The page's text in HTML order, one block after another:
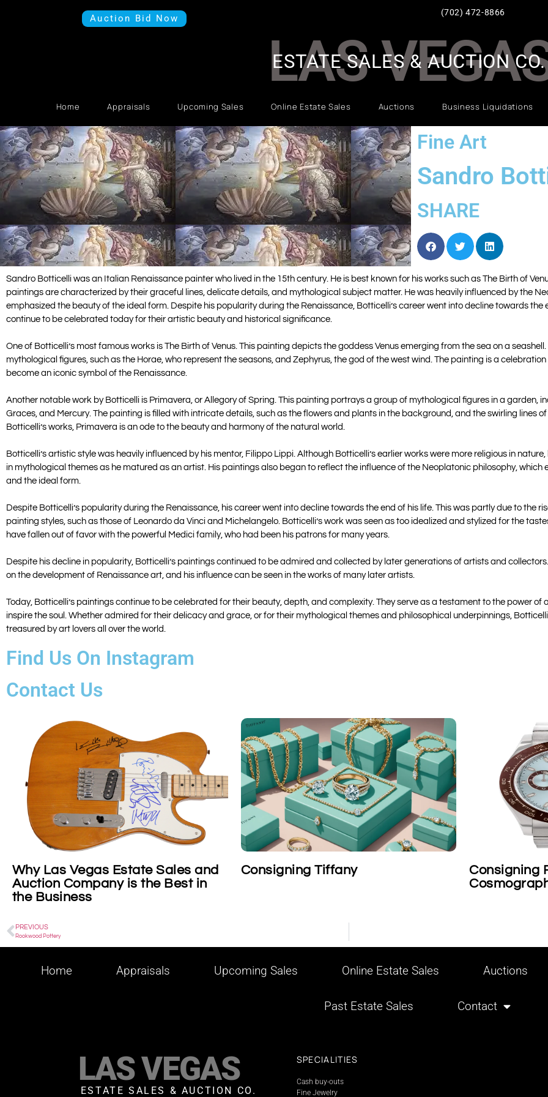
Auction Bid Now
(702) 472-8866
LAS
Home Appraisals Upcoming Sales Online Estate Sales Auctions Business Liquidations
ESTATE SALES & AUCTION CO.
Fine Art
Sandro
SHARE
Sandro Botticelli was an Italian Renaissance painter who lived in the 15th century. He is best known for his works such as The Birth of
paintings are characterized by their graceful lines, delicate details, and mythological subject matter. He was heavily influenced by the
emphasized the beauty of the ideal form. Despite his popularity during the Renaissance, Botticelli’s career went into decline towards the
continue to be celebrated today for their artistic beauty and historical significance.
One of Botticelli’s most famous works is The Birth of Venus. This painting depicts the goddess Venus emerging from the sea on a
mythological figures, such as the Horae, who represent the seasons, and Zephyrus, the god of the west wind. The painting is a
become an iconic symbol of the Renaissance.
Another notable work by Botticelli is Primavera, or Allegory of Spring. This painting portrays a group of mythological figures in a garden,
Graces, and Mercury. The painting is filled with intricate details, such as the flowers and plants in the background, and the swirling lines
Botticelli’s works, Primavera is an ode to the beauty and harmony of the natural world.
Botticelli’s artistic style was heavily influenced by his mentor, Filippo Lippi. Although Botticelli’s earlier works were more religious in
in mythological themes as he matured as an artist. His paintings also began to reflect the influence of the Neoplatonic philosophy,
and the ideal form.
Despite Botticelli’s popularity during the Renaissance, his career went into decline towards the end of his life. This was partly due to the
painting styles, such as those of Leonardo da Vinci and Michelangelo. Botticelli’s work was seen as too idealized and stylized for the
have fallen out of favor with the powerful Medici family, who had been his patrons for many years.
Despite his decline in popularity, Botticelli’s paintings continued to be admired and collected by later generations of artists and
on the development of Renaissance art, and his influence can be seen in the works of many later artists.
Today, Botticelli’s paintings continue to be celebrated for their beauty, depth, and complexity. They serve as a testament to the power
inspire the soul. Whether admired for their delicacy and grace, or for their mythological themes and philosophical underpinnings,
treasured by art lovers all over the world.
Find Us On Instagram
Contact Us
Sales and
is the Best in
Consigning Tiffany
Consigning Rolex Platinum
Cosmograph Daytona
PREVIOUS
Rookwood Pottery
Home Appraisals Upcoming Sales Online Estate Sales Auctions
Past Estate Sales Contact
LAS VEGAS
ESTATE SALES & AUCTION CO.
SPECIALITIES
Cash buy-outs
Fine Jewelry